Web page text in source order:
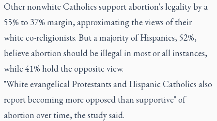
Other nonwhite Catholics support abortion's legality by a
55% to 37% margin, approximating the views of their
white co-religionists. But a majority of Hispanics, 52%,
believe abortion should be illegal in most or all instances,
while 41% hold the opposite view.
"White evangelical Protestants and Hispanic Catholics also
report becoming more opposed than supportive" of
abortion over time, the study said.